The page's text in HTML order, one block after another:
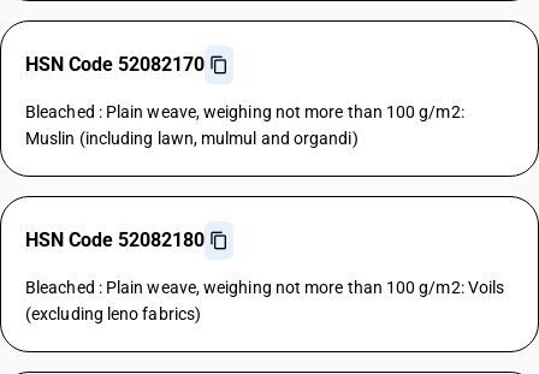
HSN Code 52082170
Bleached : Plain weave, weighing not more than 100 g/m2:
Muslin (including lawn, mulmul and organdi)
HSN Code 52082180
Bleached : Plain weave, weighing not more than 100 g/m2: Voils
(excluding leno fabrics)